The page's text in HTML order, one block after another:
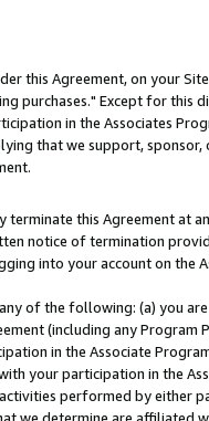
this Agreement, on your
purchases." Except for this
in the Associates
that we support, sponsor,
this Agreement at
notice of termination
into your account on the
of the following: (a) you
(including any Program
in the Associate
your participation in the
performed by either
we determine are affiliated